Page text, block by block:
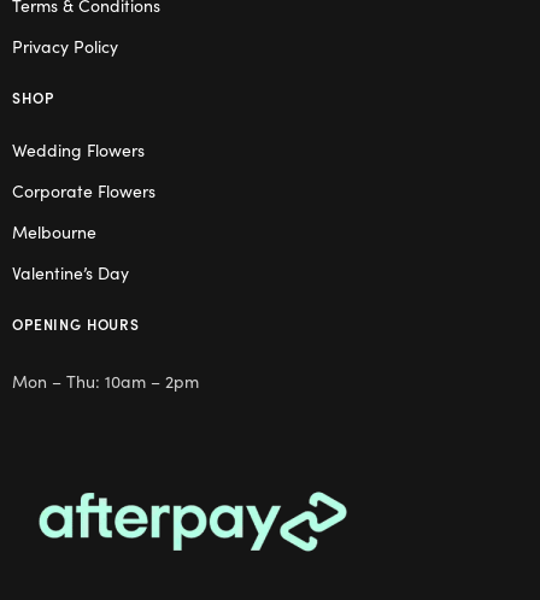
Privacy Policy
SHOP
Wedding Flowers
Corporate Flowers
Melbourne
Valentine’s Day
OPENING HOURS
Mon – Thu: 10am – 2pm